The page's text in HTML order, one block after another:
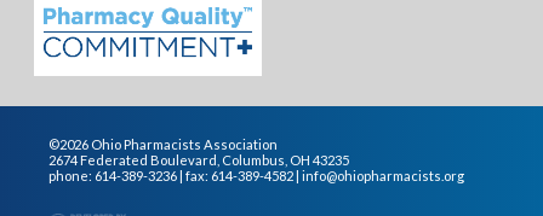
©2026 Ohio Pharmacists Association
2674 Federated Boulevard, Columbus, OH 43235
phone: 614-389-3236 | fax: 614-389-4582 | info@ohiopharmacists.org